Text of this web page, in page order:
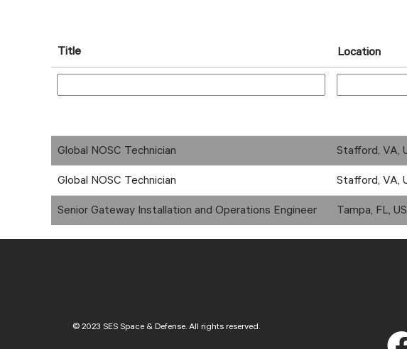
Title Location
Global NOSC Technician Stafford, VA,
Global NOSC Technician Stafford, VA,
Senior Gateway Installation and Operations Engineer Tampa, FL,
O
p